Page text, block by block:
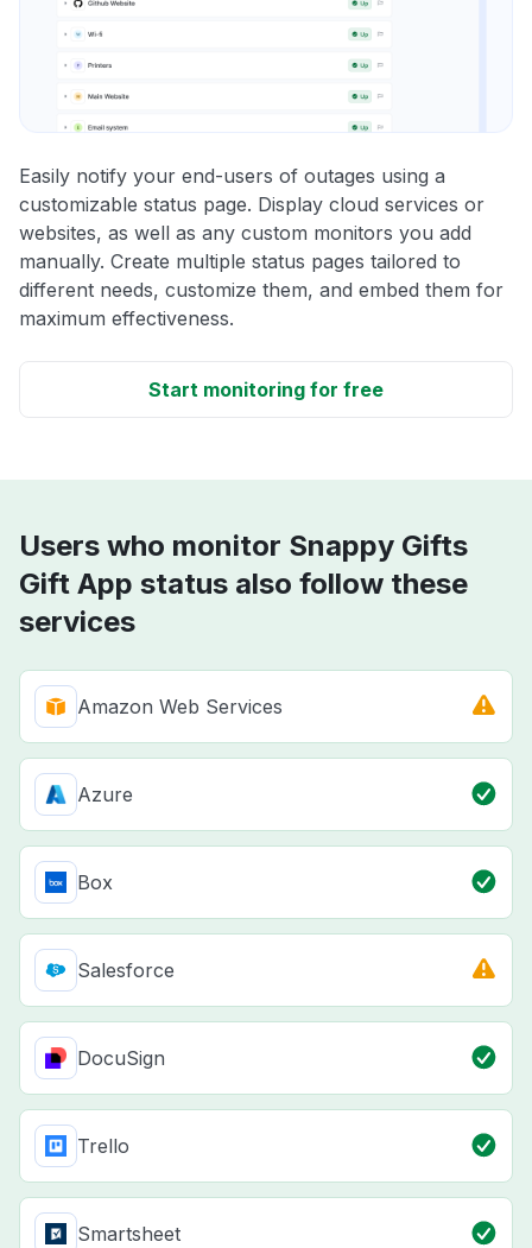
Easily notify your end-users of outages using a
customizable status page. Display cloud services or
websites, as well as any custom monitors you add
manually. Create multiple status pages tailored to
different needs, customize them, and embed them for
maximum effectiveness.
Start monitoring for free
Users who monitor Snappy Gifts
Gift App status also follow these
services
Amazon Web Services
Azure
Box
Salesforce
DocuSign
Trello
Smartsheet